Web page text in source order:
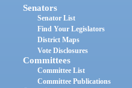
Senators
Senator List
Find Your Legislators
District Maps
Vote Disclosures
Committees
Committee List
Committee Publications